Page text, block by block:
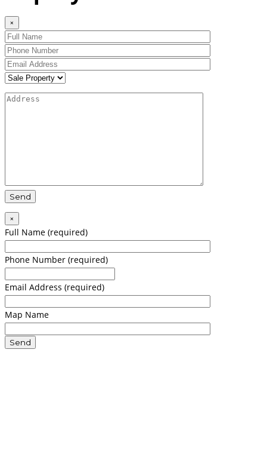
×
×
Full Name (required)
Phone Number (required)
Email Address (required)
Map Name